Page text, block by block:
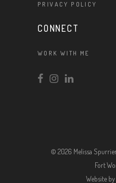
PRIVACY POLICY
CONNECT
WORK WITH ME
© 2026 Melissa
Fort
Website by